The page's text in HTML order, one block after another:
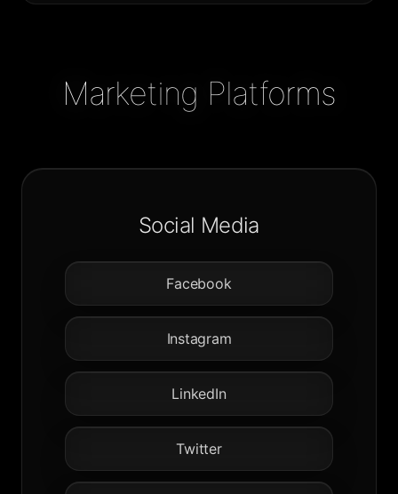
Marketing Platforms
Social Media
Facebook
Instagram
LinkedIn
Twitter